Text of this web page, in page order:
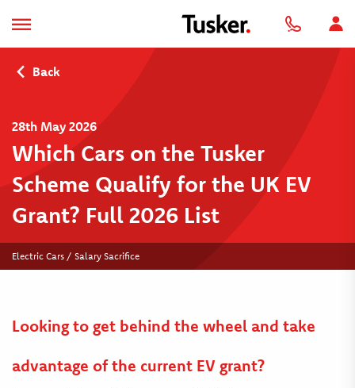
Electric Cars / Salary Sacrifice
Back
28th May 2026
Which Cars on the Tusker
Scheme Qualify for the UK EV
Grant? Full 2026 List
Looking to get behind the wheel and take
advantage of the current EV grant?